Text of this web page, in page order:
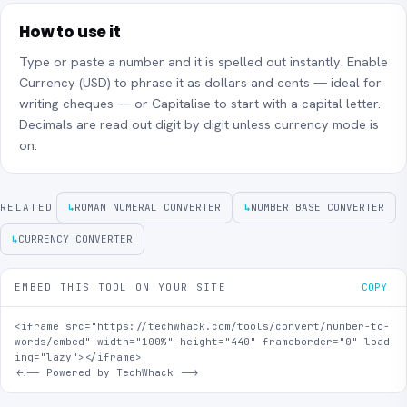
How to use it
Type or paste a number and it is spelled out instantly. Enable
Currency (USD) to phrase it as dollars and cents — ideal for
writing cheques — or Capitalise to start with a capital letter.
Decimals are read out digit by digit unless currency mode is
on.
RELATED ↳ROMAN NUMERAL CONVERTER ↳NUMBER BASE CONVERTER
↳CURRENCY CONVERTER
EMBED THIS TOOL ON YOUR SITE COPY
<iframe src="https://techwhack.com/tools/convert/number-to-
words/embed" width="100%" height="440" frameborder="0" load
ing="lazy"></iframe>
<!-- Powered by TechWhack -->